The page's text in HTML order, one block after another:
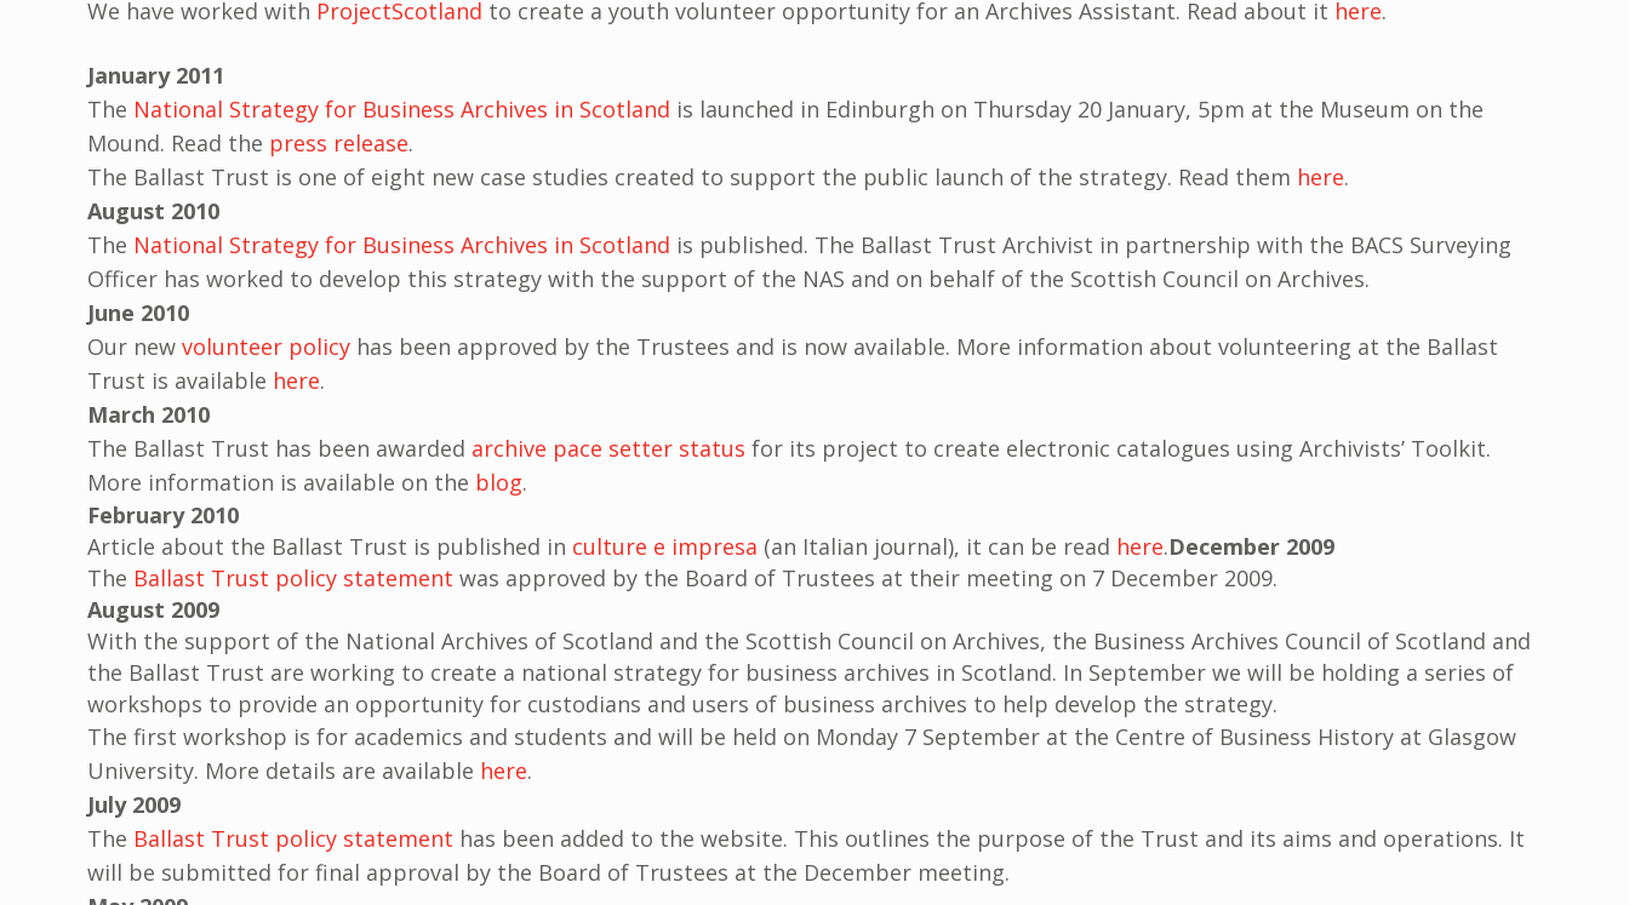
We have worked with ProjectScotland to create a youth volunteer opportunity for an Archives Assistant. Read about it here.
January 2011
The National Strategy for Business Archives in Scotland is launched in Edinburgh on Thursday 20 January, 5pm at the Museum on the
Mound. Read the press release.
The Ballast Trust is one of eight new case studies created to support the public launch of the strategy. Read them here.
August 2010
The National Strategy for Business Archives in Scotland is published. The Ballast Trust Archivist in partnership with the BACS Surveying
Officer has worked to develop this strategy with the support of the NAS and on behalf of the Scottish Council on Archives.
June 2010
Our new volunteer policy has been approved by the Trustees and is now available. More information about volunteering at the Ballast
Trust is available here.
March 2010
The Ballast Trust has been awarded archive pace setter status for its project to create electronic catalogues using Archivists’ Toolkit.
More information is available on the blog.
February 2010
Article about the Ballast Trust is published in culture e impresa (an Italian journal), it can be read here.December 2009
The Ballast Trust policy statement was approved by the Board of Trustees at their meeting on 7 December 2009.
August 2009
With the support of the National Archives of Scotland and the Scottish Council on Archives, the Business Archives Council of Scotland and
the Ballast Trust are working to create a national strategy for business archives in Scotland. In September we will be holding a series of
workshops to provide an opportunity for custodians and users of business archives to help develop the strategy.
The first workshop is for academics and students and will be held on Monday 7 September at the Centre of Business History at Glasgow
University. More details are available here.
July 2009
The Ballast Trust policy statement has been added to the website. This outlines the purpose of the Trust and its aims and operations. It
will be submitted for final approval by the Board of Trustees at the December meeting.